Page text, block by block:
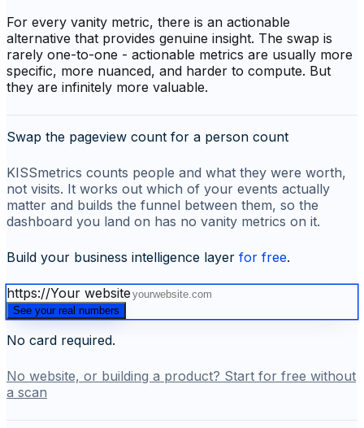
For every vanity metric, there is an actionable
alternative that provides genuine insight. The swap is
rarely one-to-one - actionable metrics are usually more
specific, more nuanced, and harder to compute. But
they are infinitely more valuable.
Swap the pageview count for a person count
KISSmetrics counts people and what they were worth,
not visits. It works out which of your events actually
matter and builds the funnel between them, so the
dashboard you land on has no vanity metrics on it.
Build your business intelligence layer for free.
https://Your website
See your real numbers
No card required.
No website, or building a product? Start for free without
a scan